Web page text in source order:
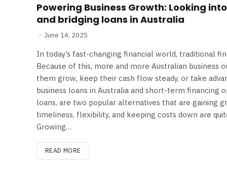
Powering Business Growth: Looking
and bridging loans in Australia
June 14, 2025
In today’s fast-changing financial world, traditional
Because of this, more and more Australian
them grow, keep their cash flow steady, or take
business loans in Australia and short-term financing
loans, are two popular alternatives that are gaining
timeliness, flexibility, and keeping costs down are
Growing…
READ MORE